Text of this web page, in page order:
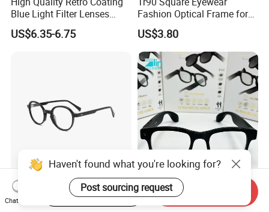
Blue Light Filter Lenses
Orange Yellow Lenses Tr90
Frame Eyewear Unisex Anti
US$6.35-6.75
Fashion Optical Frame for
Men OTR134334
US$3.80
Elegant and Curated Square
Acetate Optical Frames for
Unisex with Brand Custom
Smart Glasses Ai Smart
Camera Sunglasses
Translation Voice Control
Haven't found what you're looking for?
Post sourcing request
Chat Now
Start Order on App Send Inquiry